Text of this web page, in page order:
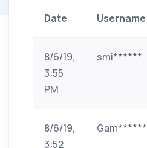
Date Username
8/6/19,
3:55
PM
smi******
8/6/19,
3:52
Gam******